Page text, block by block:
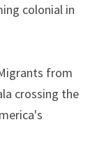
colonial in
from
crossing the